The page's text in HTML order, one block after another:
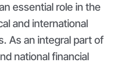
essential role in the
and international
As an integral part of
national financial